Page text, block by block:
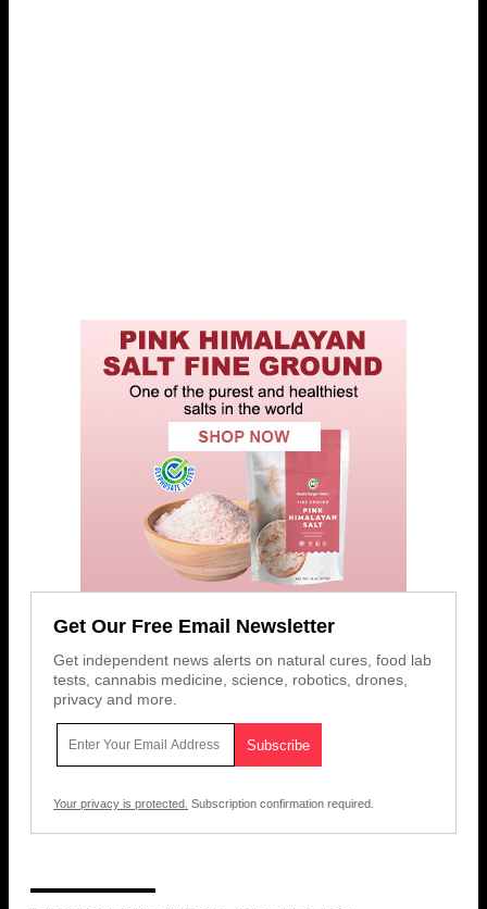
Get Our Free Email Newsletter
Get independent news alerts on natural cures, food lab
tests, cannabis medicine, science, robotics, drones,
privacy and more.
Your privacy is protected. Subscription confirmation required.